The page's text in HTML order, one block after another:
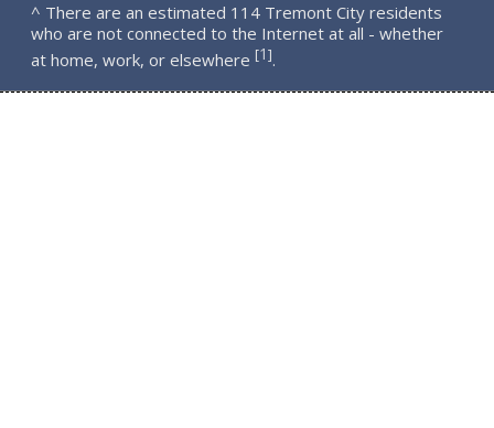
^ There are an estimated 114 Tremont City residents
who are not connected to the Internet at all - whether
at home, work, or elsewhere [1].